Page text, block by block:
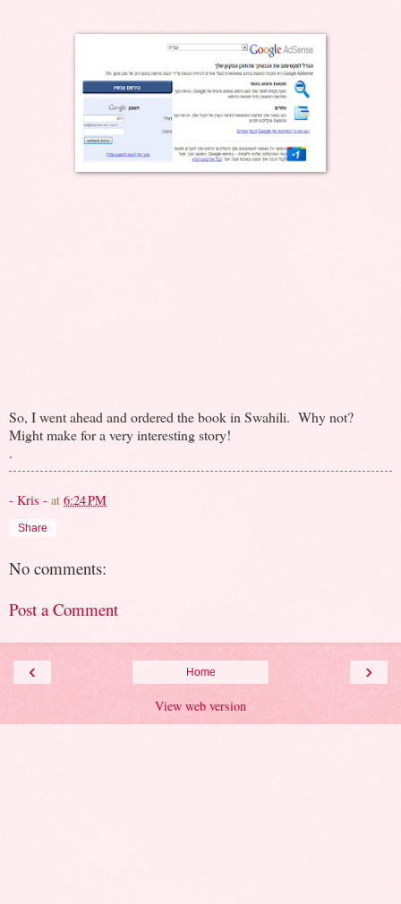
So, I went ahead and ordered the book in Swahili. Why not?
Might make for a very interesting story!
.
- Kris - at 6:24 PM
Share
No comments:
Post a Comment
‹ ›
Home
View web version